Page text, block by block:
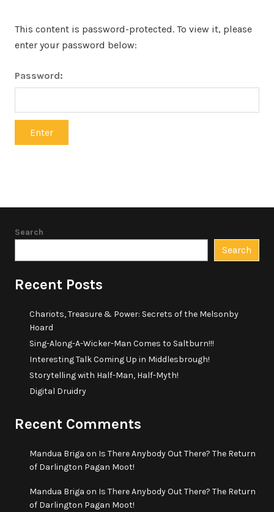
This content is password-protected. To view it, please
enter your password below:
Password:
Search
Search
Recent Posts
Chariots, Treasure & Power: Secrets of the Melsonby
Hoard
Sing-Along-A-Wicker-Man Comes to Saltburn!!!
Interesting Talk Coming Up in Middlesbrough!
Storytelling with Half-Man, Half-Myth!
Digital Druidry
Recent Comments
Mandua Briga on Is There Anybody Out There? The Return
of Darlington Pagan Moot!
Mandua Briga on Is There Anybody Out There? The Return
of Darlington Pagan Moot!